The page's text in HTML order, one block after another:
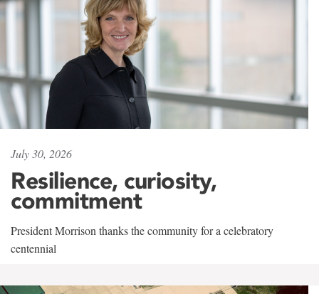
July 30, 2026
Resilience, curiosity,
commitment
President Morrison thanks the community for a celebratory
centennial